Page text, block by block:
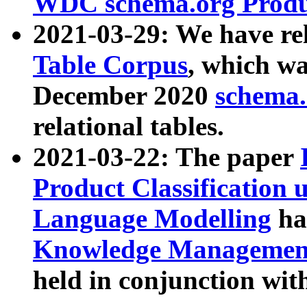
2021-03-29: We have
Table Corpus, which
December 2020
relational tables.
2021-03-22: The paper
Product Classification
Language Modelling
Knowledge
held in conjunction